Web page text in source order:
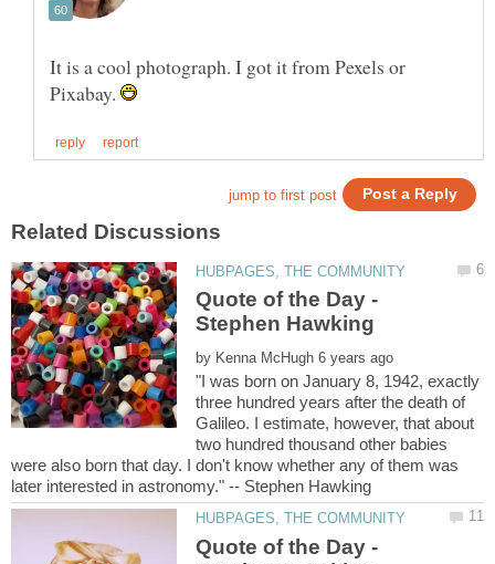
It is a cool photograph. I got it from Pexels or
Pixabay.
Quote of the Day -
by
"I was born on January 8, 1942, exactly
three hundred years after the death of
Galileo. I estimate, however, that about
two hundred thousand other babies
were also born that day. I don't know whether any of them was
Quote of the Day -